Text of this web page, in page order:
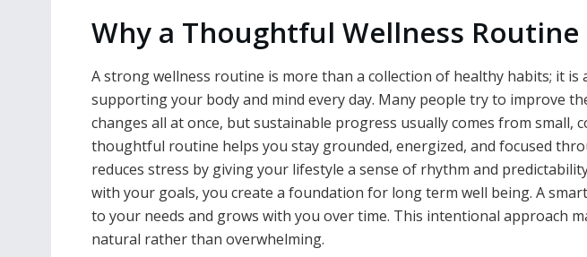
Why a Thoughtful Wellness
A strong wellness routine is more than a collection of healthy habits; it is
supporting your body and mind every day. Many people try to improve
changes all at once, but sustainable progress usually comes from small,
thoughtful routine helps you stay grounded, energized, and focused
reduces stress by giving your lifestyle a sense of rhythm and
with your goals, you create a foundation for long term well being. A
to your needs and grows with you over time. This intentional approach
natural rather than overwhelming.